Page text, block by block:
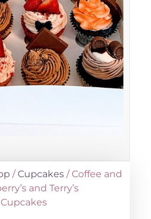
/Cupcakes/ Coffee and
and Terry’s